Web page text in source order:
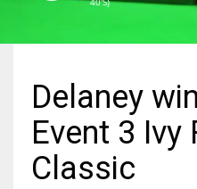
NYJ
Delaney
Event 3 Ivy
Classic